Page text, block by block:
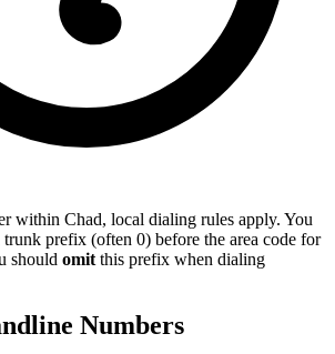
within Chad, local dialing rules apply. You
prefix (often 0) before the area code for
should omit this prefix when dialing
Numbers